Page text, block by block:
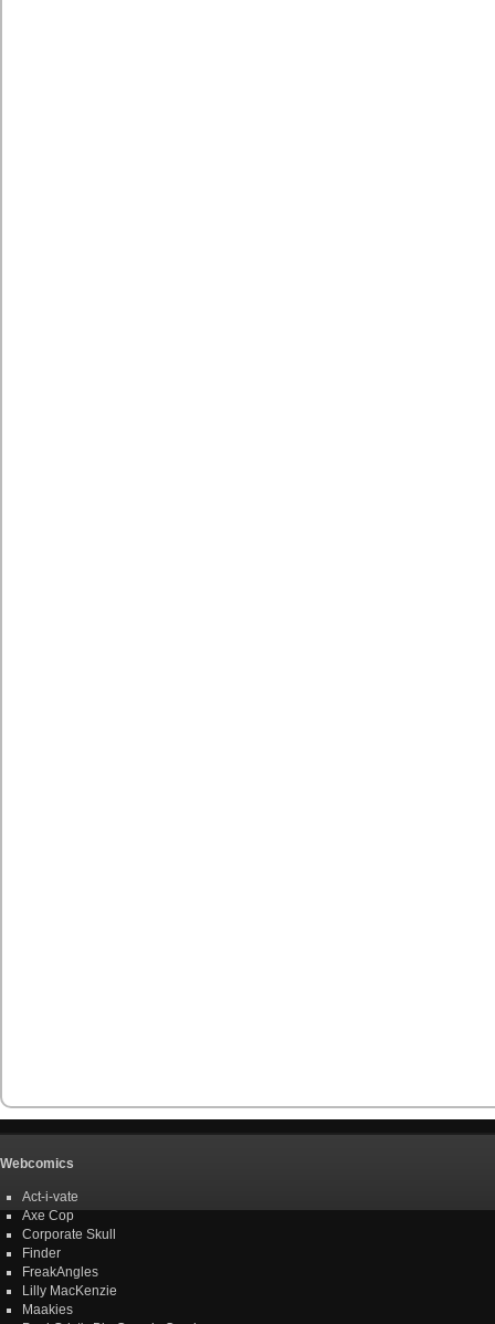
Webcomics
Act-i-vate
Axe Cop
Corporate Skull
Finder
FreakAngles
Lilly MacKenzie
Maakies